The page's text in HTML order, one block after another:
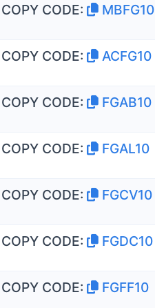
COPY CODE: MBFG10
COPY CODE: ACFG10
COPY CODE: FGAB10
COPY CODE: FGAL10
COPY CODE: FGCV10
COPY CODE: FGDC10
COPY CODE: FGFF10